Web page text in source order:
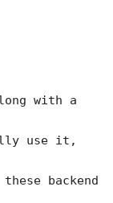
with a
use it,
backend